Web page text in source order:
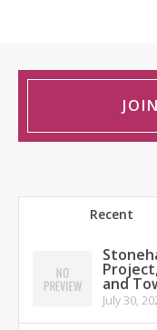
Recent
and
July 30,